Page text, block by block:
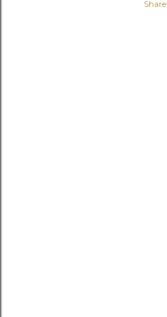
Share